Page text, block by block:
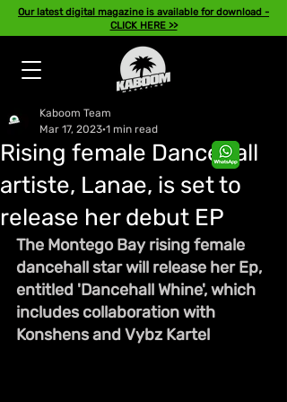
Our latest digital magazine is available for download -
CLICK HERE >>
Rising female Dancehall
artiste, Lanae, is set to
release her debut EP
Kaboom Team
Mar 17, 2023 1 min read
The Montego Bay rising female
dancehall star will release her Ep,
entitled 'Dancehall Whine', which
includes collaboration with
Konshens and Vybz Kartel